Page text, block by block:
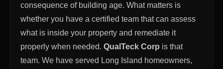
consequence of building age. What matters is
whether you have a certified team that can assess
what is inside your property and remediate it
properly when needed. QualTeck Corp is that
team. We have served Long Island homeowners,